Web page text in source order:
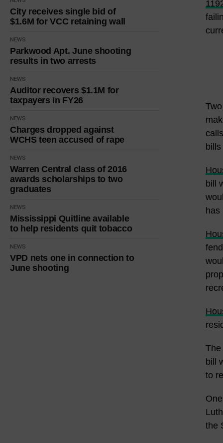
City receives single bid of
$1.6M for VCC retaining wall
NEWS
Parkwood Apt. June shooting
results in two arrests
NEWS
Auditor recovers $1.1M for
taxpayers in FY26
NEWS
Charges dropped against
WCHS teen accused of rape
NEWS
Warren Central class of 2016
awards scholarships to two
graduates
NEWS
Mississippi Quitline available
to help residents quit tobacco
NEWS
VPD nets one in connection to
June shooting
bill
The
bill
to
the